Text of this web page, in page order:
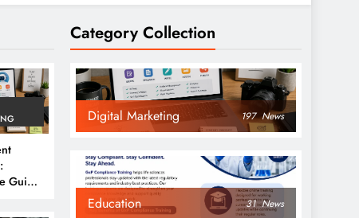
Guide
Category Collection
Digital Marketing 197 News
Education 31 News